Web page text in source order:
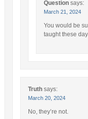
Question says:
March 21, 2024
You would be
taught these
Truth says:
March 20, 2024
No, they’re not.